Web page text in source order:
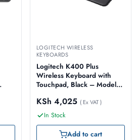
LOGITECH WIRELESS
KEYBOARDS
Logitech K400 Plus
Wireless Keyboard with
Touchpad, Black – Model
KSh 4,025 ( Ex VAT )
In Stock
Add to cart